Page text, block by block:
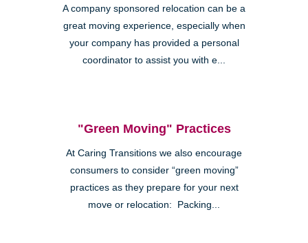
A company sponsored relocation can be a
great moving experience, especially when
your company has provided a personal
coordinator to assist you with e...
"Green Moving" Practices
At Caring Transitions we also encourage
consumers to consider “green moving”
practices as they prepare for your next
move or relocation: Packing...